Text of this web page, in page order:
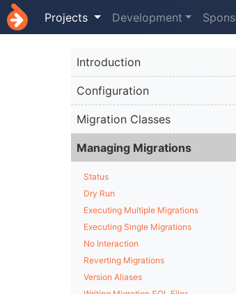
Projects Development
Introduction
Configuration
Migration Classes
Managing Migrations
Status
Dry Run
Executing Multiple Migrations
Executing Single Migrations
No Interaction
Reverting Migrations
Version Aliases